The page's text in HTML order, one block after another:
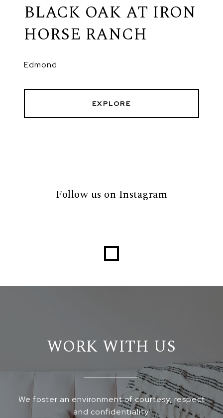
BLACK OAK AT IRON
HORSE RANCH
Edmond
EXPLORE
Follow us on Instagram
WORK WITH US
We foster an environment of courtesy, respect
and confidentiality.